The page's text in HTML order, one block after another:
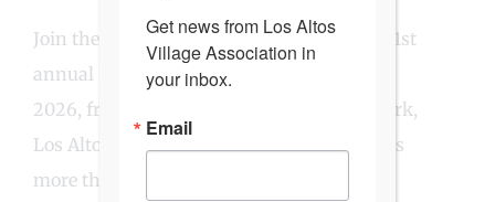
Join the Rotary Club of Los Altos for their 51st
annual Fine Art in the Park on August 8-9,
2026, from 10 AM to 5:30 PM in Lincoln Park,
Los Altos. This prestigious event showcases
more than 150 juried artists selling their
Get news from Los Altos
Village Association in
your inbox.
Email